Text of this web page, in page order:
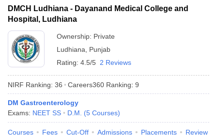
DMCH Ludhiana - Dayanand Medical College and
Hospital, Ludhiana
Ownership: Private
Ludhiana
Punjab
Rating: 4.5/5 2 Reviews
NIRF Ranking: 36 Careers360 Ranking: 9
DM Gastroenterology
Exams: NEET SS D.M. (5 Courses)
Courses Fees Cut-Off Admissions Placements Review